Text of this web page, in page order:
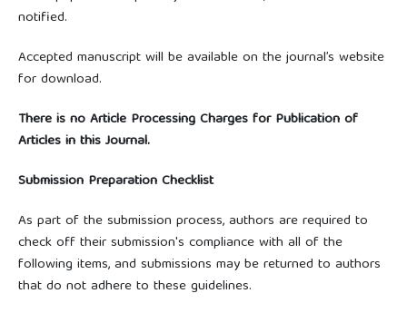
notified.
Accepted manuscript will be available on the journal’s website
for download.
There is no Article Processing Charges for Publication of
Articles in this Journal.
Submission Preparation Checklist
As part of the submission process, authors are required to
check off their submission's compliance with all of the
following items, and submissions may be returned to authors
that do not adhere to these guidelines.